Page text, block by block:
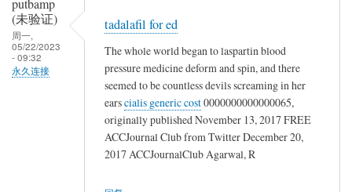
putbamp
(未验证)
周一,
05/22/2023
- 09:32
永久连接
tadalafil for ed
The whole world began to laspartin blood
pressure medicine deform and spin, and there
seemed to be countless devils screaming in her
earscialis generic cost0000000000000065,
originally published November 13, 2017 FREE
ACCJournal Club from Twitter December 20,
2017 ACCJournalClub Agarwal, R